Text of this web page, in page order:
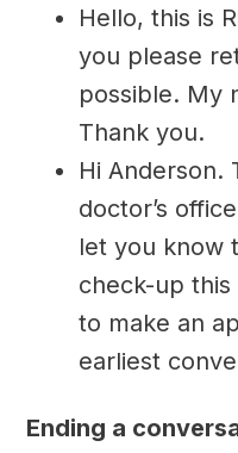
Hello, this is
you please
possible. My
Thank you.
Hi Anderson.
doctor’s
let you know
check-up this
to make an
earliest
Ending a